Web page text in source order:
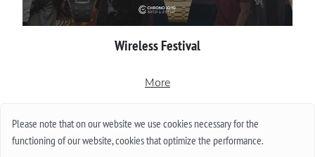
Please note that on our website we use cookies necessary for the
functioning of our website, cookies that optimize the performance.
Wireless Festival
More